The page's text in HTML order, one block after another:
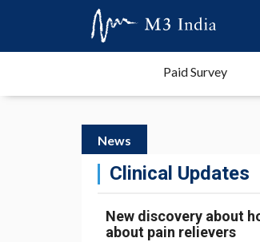
Paid Survey
News
Clinical Updates
New discovery about
about pain relievers